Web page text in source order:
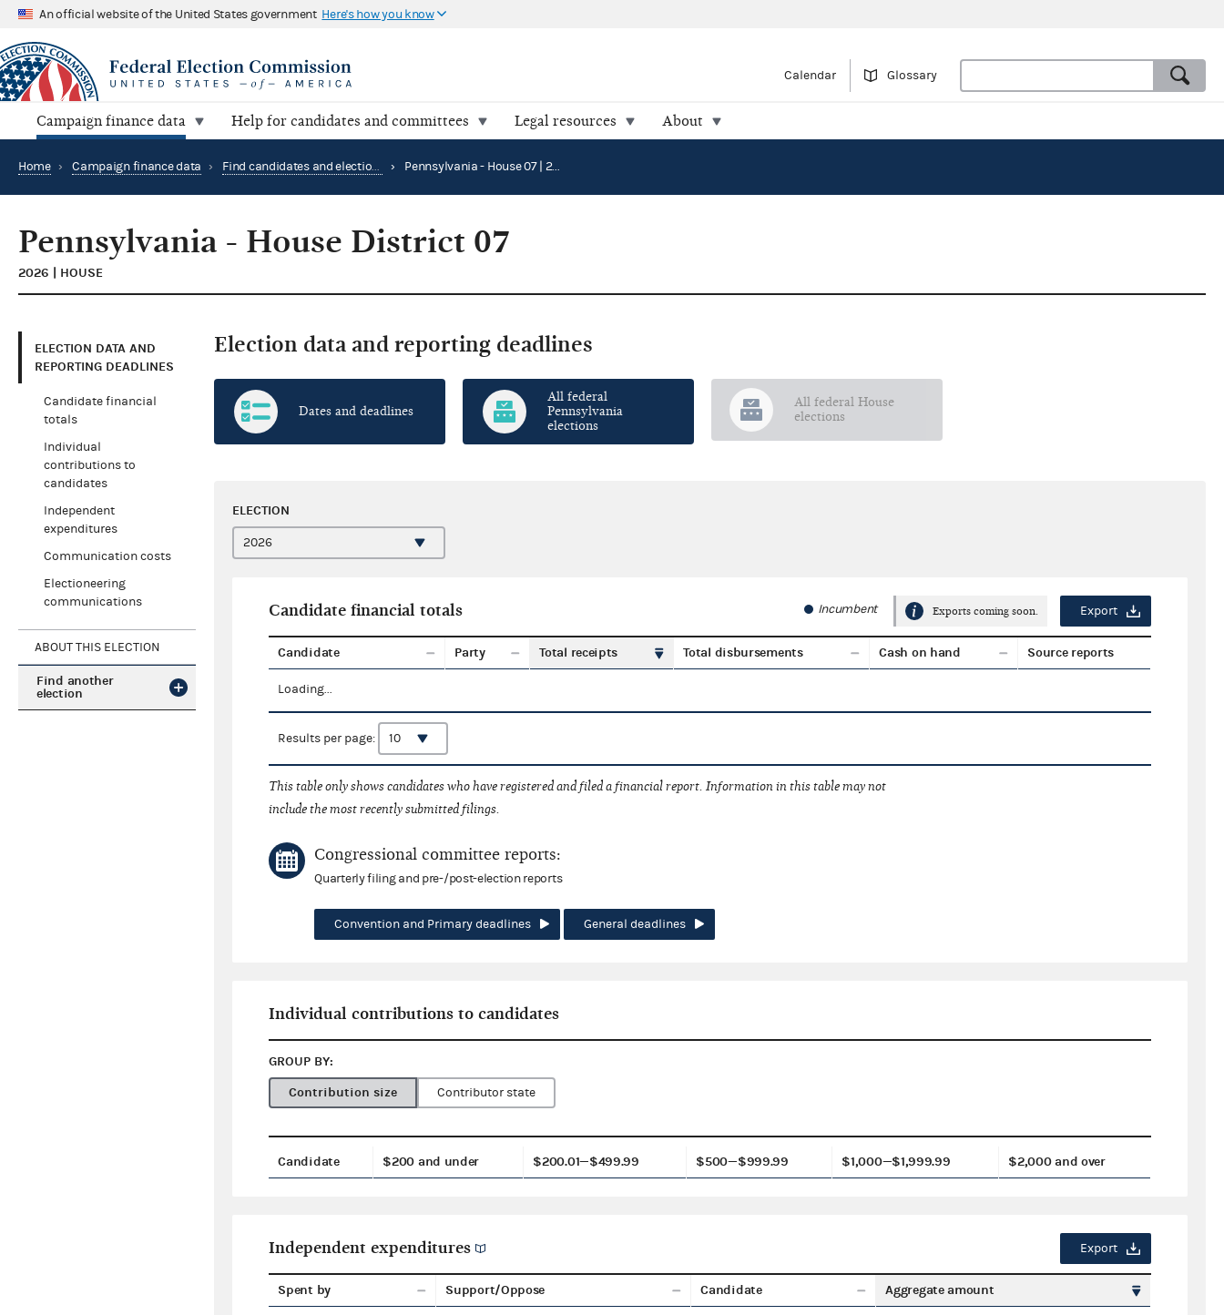
An official website of the United States government Here's how you know
Calendar Glossary
Campaign finance data Help for candidates and committees Legal resources About
Home › Campaign finance data › Find candidates and elections by location › Pennsylvania - House 07 | 2026
Pennsylvania - House District 07
2026 | HOUSE
ELECTION DATA AND
REPORTING DEADLINES
Candidate financial
totals
Individual
contributions to
candidates
Independent
expenditures
Communication costs
Electioneering
communications
ABOUT THIS ELECTION
Find another
election
Election data and reporting deadlines
Dates and deadlines
All federal
Pennsylvania
elections
All federal House
elections
ELECTION
Candidate financial totals Incumbent Exports coming soon. Export
Candidate Party Total receipts Total disbursements Cash on hand Source reports
Loading...
Results per page:
This table only shows candidates who have registered and filed a financial report. Information in this table may not
include the most recently submitted filings.
Congressional committee reports:
Quarterly filing and pre-/post-election reports
Convention and Primary deadlines General deadlines
Individual contributions to candidates
GROUP BY:
Contribution size
Contributor state
Candidate $200 and under $200.01—$499.99 $500—$999.99 $1,000—$1,999.99 $2,000 and over
Independent expenditures Export
Spent by Support/Oppose Candidate Aggregate amount